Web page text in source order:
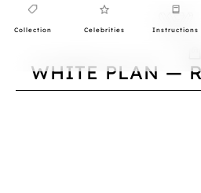
Collection Celebrities Instructions
WHITE PLAN —